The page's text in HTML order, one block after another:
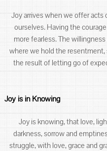
Joy arrives when we offer
ourselves. Having the
more fearless. The
where we hold the resentment,
the result of letting go of
Joy is in Knowing
Joy is knowing, that love,
darkness, sorrow and
struggle, with love, grace and